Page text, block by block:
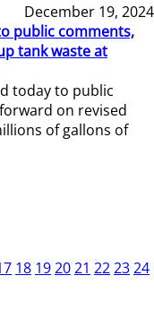
December 19, 2024
public comments,
tank waste at
today to public
on revised
of gallons of
18 192021 222324